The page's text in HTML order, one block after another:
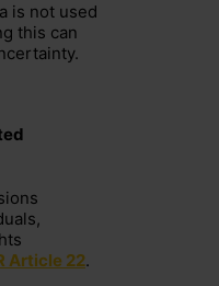
is not used
this can
,
Article 22.